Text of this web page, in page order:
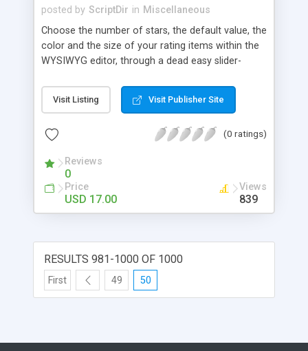
screen.
posted by ScriptDir in Miscellaneous
Choose the number of stars, the default value, the
color and the size of your rating items within the
WYSIWYG editor, through a dead easy slider-
posts, movies, recipies and more… In your site,
every visitor will be allowed to vote only one time
page does not reload, but the user can see that
statistics of all the star rating you would have
posted in your site.
Visit Listing Visit Publisher Site
(0 ratings)
Reviews
0
Price
USD 17.00
Views
839
RESULTS 981-1000 OF 1000
First 49 50